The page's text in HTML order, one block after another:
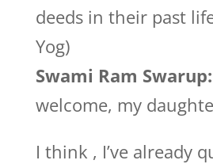
deeds in their past
Yog)
Swami Ram Swarup:
welcome, my
I think , I’ve already